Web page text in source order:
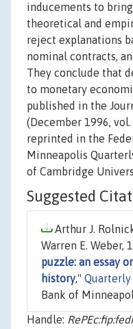
inducements to
theoretical and
reject explanations
nominal contracts,
They conclude that
to monetary
published in the
(December 1996,
reprinted in the
Minneapolis
of Cambridge
Suggested
Arthur J.
Warren E. Weber,
puzzle: an essay
history," Quarterly
Bank of
Handle: